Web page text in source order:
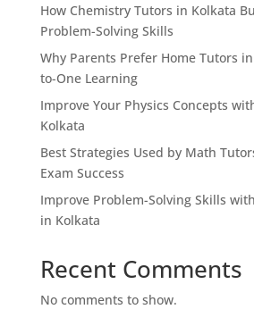
How Chemistry Tutors in Kolkata
Problem-Solving Skills
Why Parents Prefer Home Tutors
to-One Learning
Improve Your Physics Concepts
Kolkata
Best Strategies Used by Math
Exam Success
Improve Problem-Solving Skills
in Kolkata
Recent Comments
No comments to show.